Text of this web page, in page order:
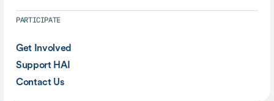
PARTICIPATE
Get Involved
Support HAI
Contact Us